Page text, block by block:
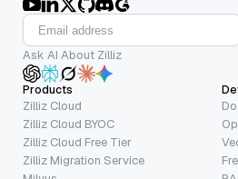
Ask AI About Zilliz
Products
Zilliz Cloud
Zilliz Cloud BYOC
Zilliz Cloud Free Tier
Zilliz Migration Service